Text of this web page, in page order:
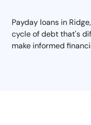
Payday loans in
cycle of debt that's
make informed